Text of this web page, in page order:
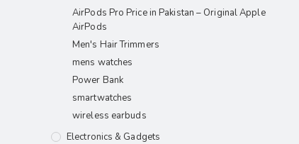
AirPods Pro Price in Pakistan – Original Apple
AirPods
Men's Hair Trimmers
mens watches
Power Bank
smartwatches
wireless earbuds
Electronics & Gadgets